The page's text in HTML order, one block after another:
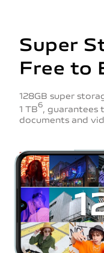
Super
Free to
128GB super
1 TB6, guarantees
documents and